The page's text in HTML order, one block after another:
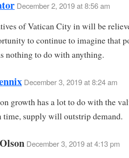
December 2, 2019 at 8:56 am
of Vatican City in will be
to continue to imagine that
nothing to do with anything.
December 3, 2019 at 8:24 am
growth has a lot to do with the
time, supply will outstrip demand.
December 3, 2019 at 4:13 pm